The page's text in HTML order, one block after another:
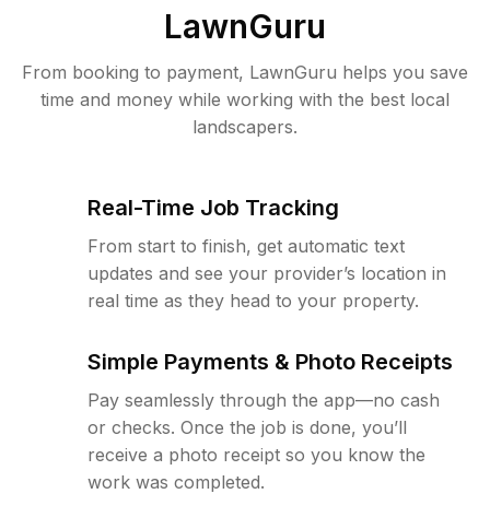
LawnGuru
From booking to payment, LawnGuru helps you save
time and money while working with the best local
landscapers.
Real-Time Job Tracking
From start to finish, get automatic text
updates and see your provider’s location in
real time as they head to your property.
Simple Payments & Photo Receipts
Pay seamlessly through the app—no cash
or checks. Once the job is done, you’ll
receive a photo receipt so you know the
work was completed.